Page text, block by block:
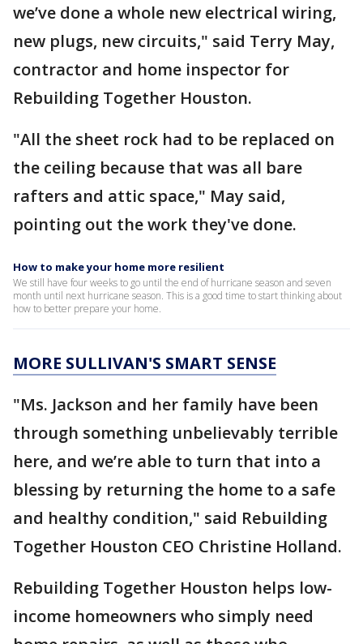
we’ve done a whole new electrical wiring,
new plugs, new circuits," said Terry May,
contractor and home inspector for
Rebuilding Together Houston.
"All the sheet rock had to be replaced on
the ceiling because that was all bare
rafters and attic space," May said,
pointing out the work they've done.
How to make your home more resilient
We still have four weeks to go until the end of hurricane season and seven
month until next hurricane season. This is a good time to start thinking about
how to better prepare your home.
MORE SULLIVAN'S SMART SENSE
"Ms. Jackson and her family have been
through something unbelievably terrible
here, and we’re able to turn that into a
blessing by returning the home to a safe
and healthy condition," said Rebuilding
Together Houston CEO Christine Holland.
Rebuilding Together Houston helps low-
income homeowners who simply need